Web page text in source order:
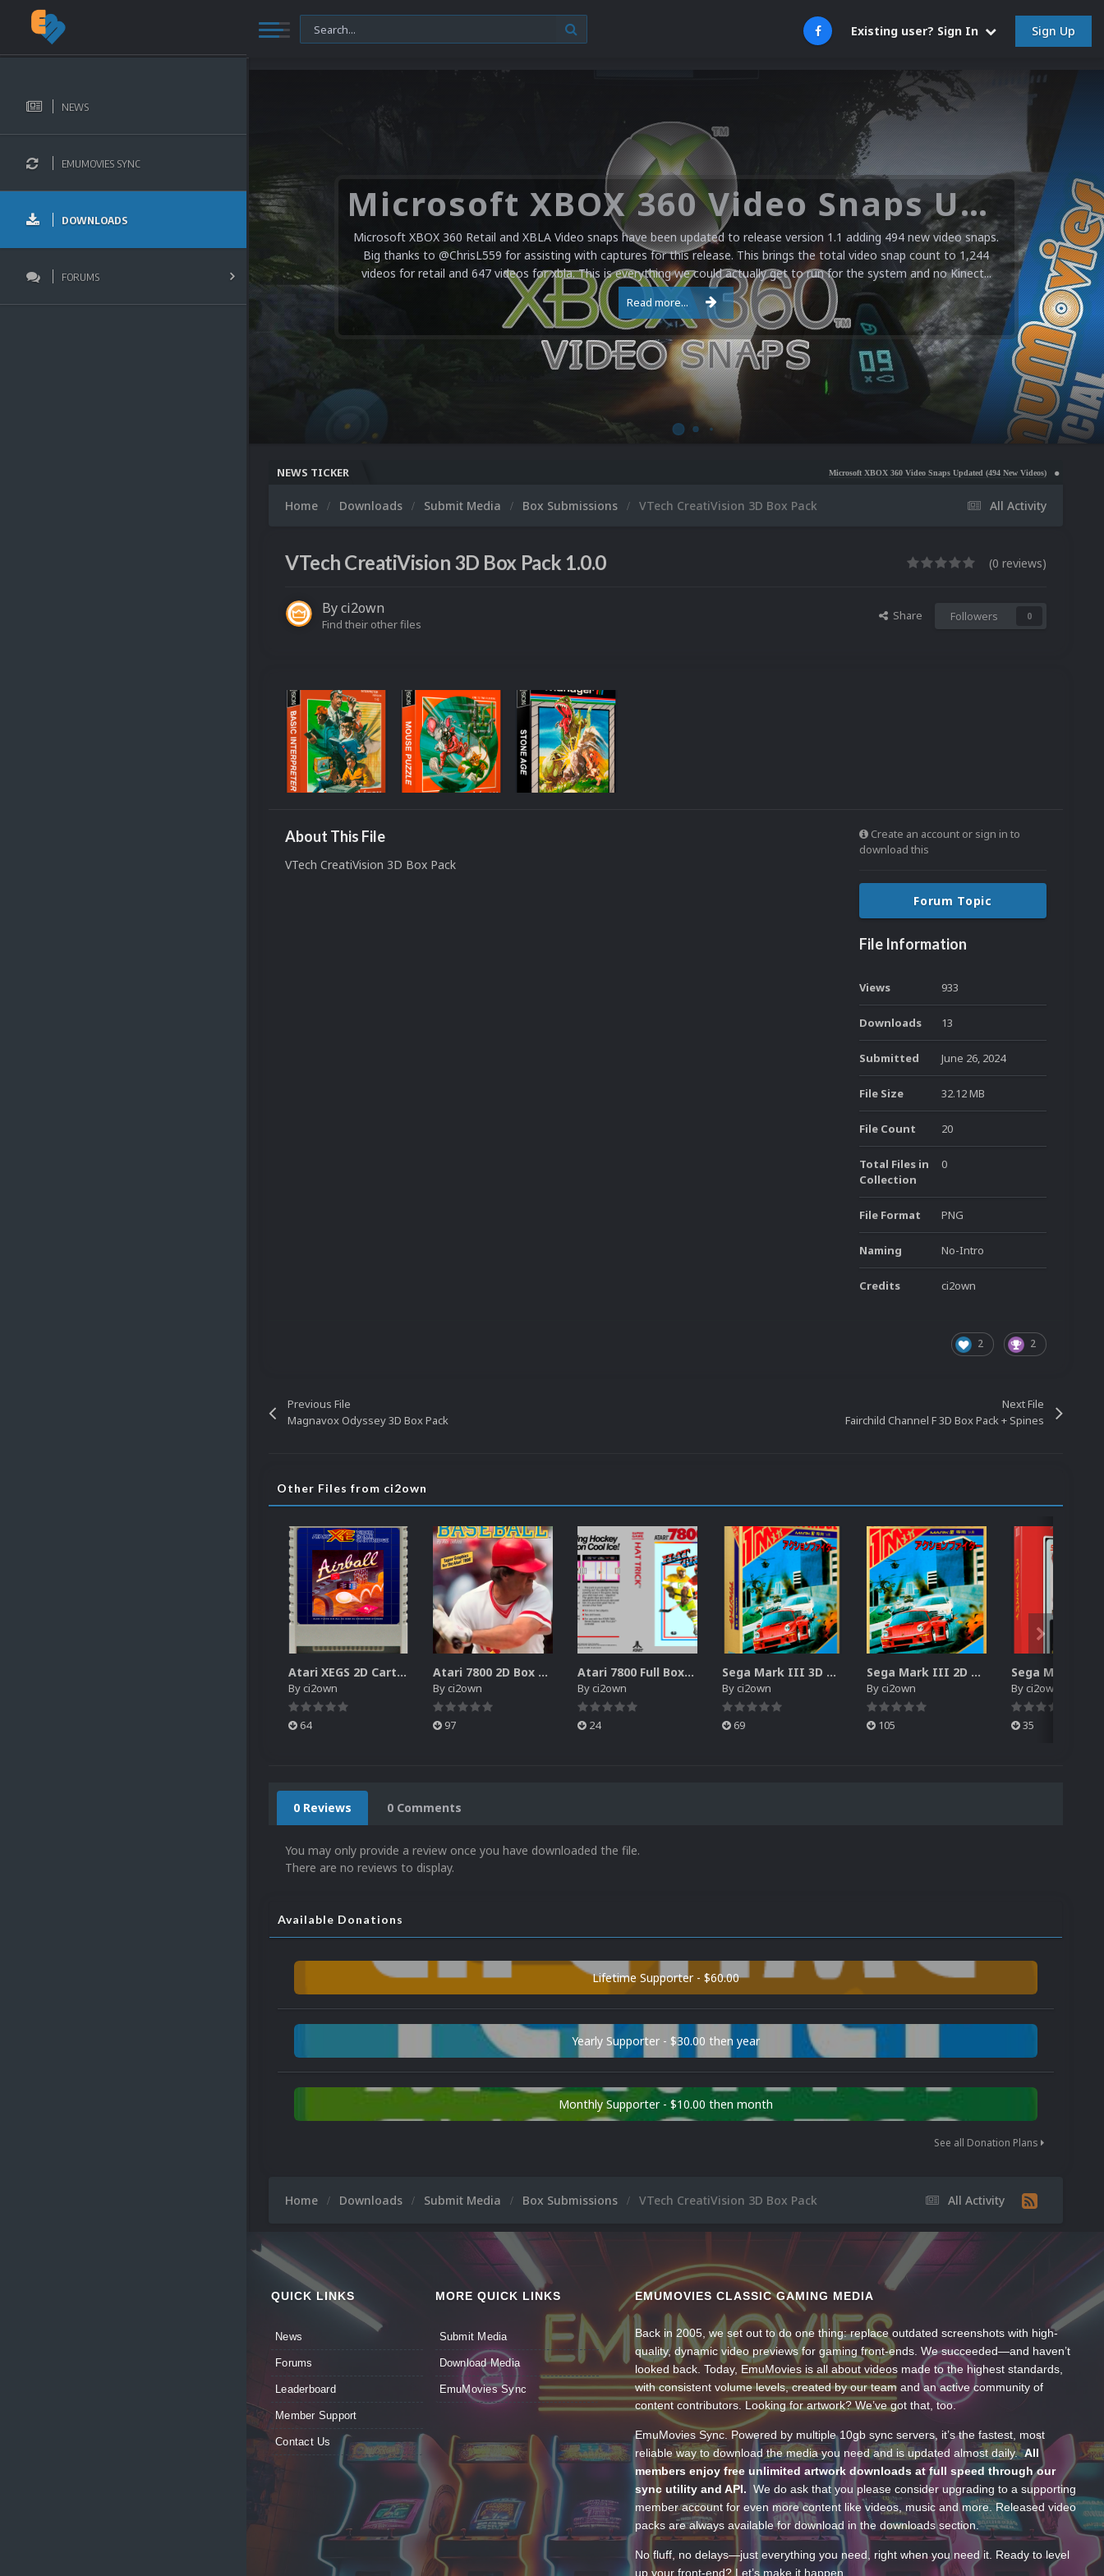
Existing user? Sign In Sign Up
NEWS
EMUMOVIES SYNC
DOWNLOADS
FORUMS
Microsoft XBOX 360 Video Snaps Updated (494 New Videos)
Microsoft XBOX 360 Retail and XBLA Video snaps have been updated to release version 1.1 adding 494 new video snaps.
Big thanks to @ChrisL559 for assisting with captures for this release. This brings the total video snap count to 1,244
videos for retail and 647 videos for xbla. This is everything we could actually get to run for the system and no Kinect...
Read more...
NEWS TICKER Microsoft XBOX 360 Video Snaps Updated (494 New Videos) Nintendo NES Video Snaps
All Activity
Home Downloads Submit Media Box Submissions VTech CreatiVision 3D Box Pack
VTech CreatiVision 3D Box Pack 1.0.0 (0 reviews)
Byci2own
Find their other files
Share Followers 0
About This File
VTech CreatiVision 3D Box Pack
Create an account or sign in to
download this
Forum Topic
File Information
Views 933
Downloads 13
Submitted June 26, 2024
File Size 32.12 MB
File Count 20
Total Files in
Collection
0
File Format PNG
Naming No-Intro
Credits ci2own
2 2
Previous File
Magnavox Odyssey 3D Box Pack
Next File
Fairchild Channel F 3D Box Pack + Spines
Other Files from ci2own
Atari XEGS 2D Carts Pack
Byci2own
64
Atari 7800 2D Box Front + Box Back + Box Spines (HD)
Byci2own
97
Atari 7800 Full Boxes Pack (HD)
Byci2own
24
Sega Mark III 3D Box Pack (HD)
Byci2own
69
Sega Mark III 2D Box Pack (HD) + Spines
Byci2own
105
Byci2own
35
0 Reviews 0 Comments
You may only provide a review once you have downloaded the file.
There are no reviews to display.
Available Donations
Lifetime Supporter - $60.00
Yearly Supporter - $30.00 then year
Monthly Supporter - $10.00 then month
See all Donation Plans
All Activity
Home Downloads Submit Media Box Submissions VTech CreatiVision 3D Box Pack
QUICK LINKS
News
Forums
Leaderboard
Member Support
Contact Us
MORE QUICK LINKS
Submit Media
Download Media
EmuMovies Sync
EMUMOVIES CLASSIC GAMING MEDIA
Back in 2005, we set out to do one thing: replace outdated screenshots with high-
quality, dynamic video previews for gaming front-ends. We succeeded—and haven’t
looked back. Today, EmuMovies is all about videos made to the highest standards,
with consistent volume levels, created by our team and an active community of
content contributors. Looking for artwork? We’ve got that, too.
EmuMovies Sync. Powered by multiple 10gb sync servers, it’s the fastest, most
reliable way to download the media you need and is updated almost daily.All
members enjoy free unlimited artwork downloads at full speed through our
sync utility and API. We do ask that you please consider upgrading to a supporting
member account for even more content like videos, music and more. Released video
packs are always available for download in the downloads section.
No fluff, no delays—just everything you need, right when you need it. Ready to level
up your front-end? Let’s make it happen.